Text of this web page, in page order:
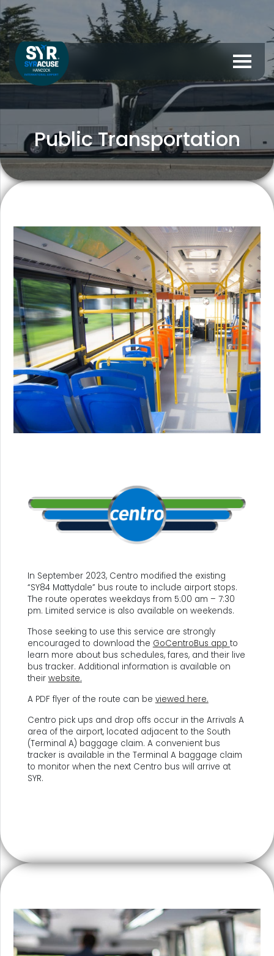
Public Transportation
In September 2023, Centro modified the existing
“SY84 Mattydale” bus route to include airport stops.
The route operates weekdays from 5:00 am – 7:30
pm. Limited service is also available on weekends.
Those seeking to use this service are strongly
encouraged to download the GoCentroBus app to
learn more about bus schedules, fares, and their live
bus tracker. Additional information is available on
their website.
A PDF flyer of the route can be viewed here.
Centro pick ups and drop offs occur in the Arrivals A
area of the airport, located adjacent to the South
(Terminal A) baggage claim. A convenient bus
tracker is available in the Terminal A baggage claim
to monitor when the next Centro bus will arrive at
SYR.